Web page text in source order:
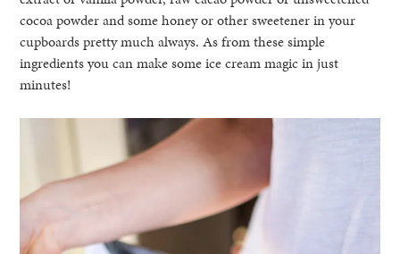
cocoa powder and some honey or other sweetener in your
cupboards pretty much always. As from these simple
ingredients you can make some ice cream magic in just
minutes!